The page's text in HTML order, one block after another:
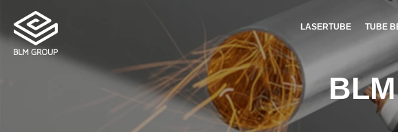
LASERTUBE TUBE